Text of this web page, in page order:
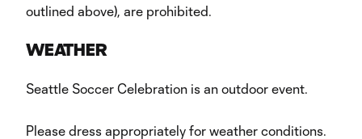
outlined above), are prohibited.
WEATHER
Seattle Soccer Celebration is an outdoor event.
Please dress appropriately for weather conditions.